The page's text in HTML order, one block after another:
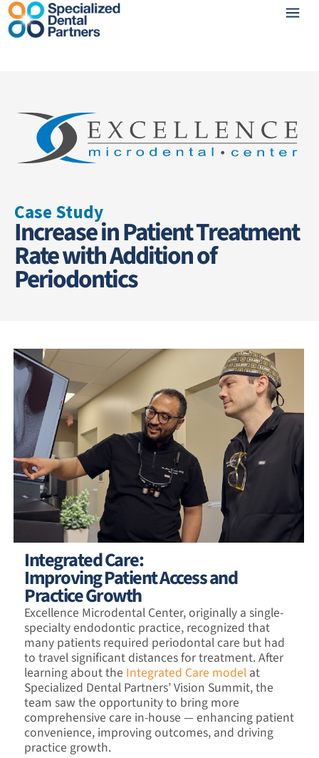
Case Study
Increase in Patient Treatment
Rate with Addition of
Periodontics
Integrated Care:
Improving Patient Access and
Practice Growth
Excellence Microdental Center, originally a single-
specialty endodontic practice, recognized that
many patients required periodontal care but had
to travel significant distances for treatment. After
learning about the Integrated Care model at
Specialized Dental Partners’ Vision Summit, the
team saw the opportunity to bring more
comprehensive care in-house — enhancing patient
convenience, improving outcomes, and driving
practice growth.